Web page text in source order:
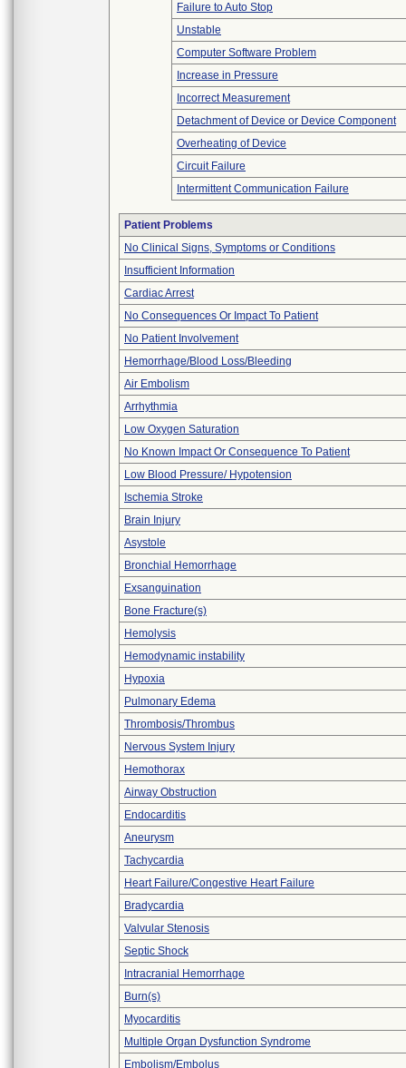
Failure to Auto Stop
Unstable
Computer Software Problem
Increase in Pressure
Incorrect Measurement
Detachment of Device or Device Component
Overheating of Device
Circuit Failure
Intermittent Communication Failure
Patient Problems
No Clinical Signs, Symptoms or Conditions
Insufficient Information
Cardiac Arrest
No Consequences Or Impact To Patient
No Patient Involvement
Hemorrhage/Blood Loss/Bleeding
Air Embolism
Arrhythmia
Low Oxygen Saturation
No Known Impact Or Consequence To Patient
Low Blood Pressure/ Hypotension
Ischemia Stroke
Brain Injury
Asystole
Bronchial Hemorrhage
Exsanguination
Bone Fracture(s)
Hemolysis
Hemodynamic instability
Hypoxia
Pulmonary Edema
Thrombosis/Thrombus
Nervous System Injury
Hemothorax
Airway Obstruction
Endocarditis
Aneurysm
Tachycardia
Heart Failure/Congestive Heart Failure
Bradycardia
Valvular Stenosis
Septic Shock
Intracranial Hemorrhage
Burn(s)
Myocarditis
Multiple Organ Dysfunction Syndrome
Embolism/Embolus